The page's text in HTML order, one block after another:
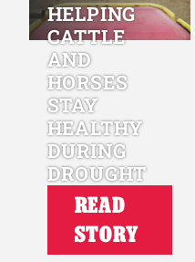
HELPING
CATTLE
AND
HORSES
STAY
HEALTHY
DURING
DROUGHT
READ
STORY